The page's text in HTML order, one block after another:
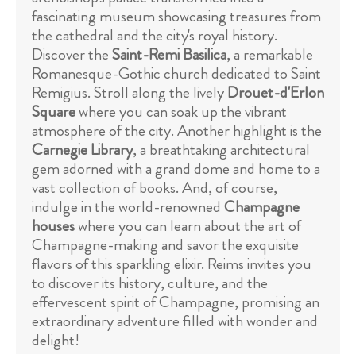
fascinating museum showcasing treasures from
the cathedral and the city's royal history.
Discover theSaint-Remi Basilica, a remarkable
Romanesque-Gothic church dedicated to Saint
Remigius. Stroll along the livelyDrouet-d'Erlon
Squarewhere you can soak up the vibrant
atmosphere of the city. Another highlight is the
Carnegie Library, a breathtaking architectural
gem adorned with a grand dome and home to a
vast collection of books. And, of course,
indulge in the world-renowned Champagne
houseswhere you can learn about the art of
Champagne-making and savor the exquisite
flavors of this sparkling elixir. Reims invites you
to discover its history, culture, and the
effervescent spirit of Champagne, promising an
extraordinary adventure filled with wonder and
delight!